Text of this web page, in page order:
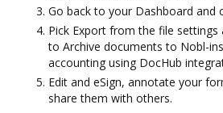
Go back to your Dashboard and
Pick Export from the file
to Archive documents to Nobl-
accounting using DocHub
Edit and eSign, annotate your
share them with others.